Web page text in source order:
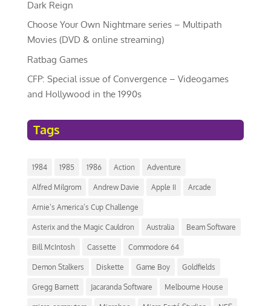
Dark Reign
Choose Your Own Nightmare series – Multipath
Movies (DVD & online streaming)
Ratbag Games
CFP: Special issue of Convergence – Videogames
and Hollywood in the 1990s
Tags
1984 1985 1986 Action Adventure
Alfred Milgrom Andrew Davie Apple II Arcade
Arnie’s America’s Cup Challenge
Asterix and the Magic Cauldron Australia Beam Software
Bill McIntosh Cassette Commodore 64
Demon Stalkers Diskette Game Boy Goldfields
Gregg Barnett Jacaranda Software Melbourne House